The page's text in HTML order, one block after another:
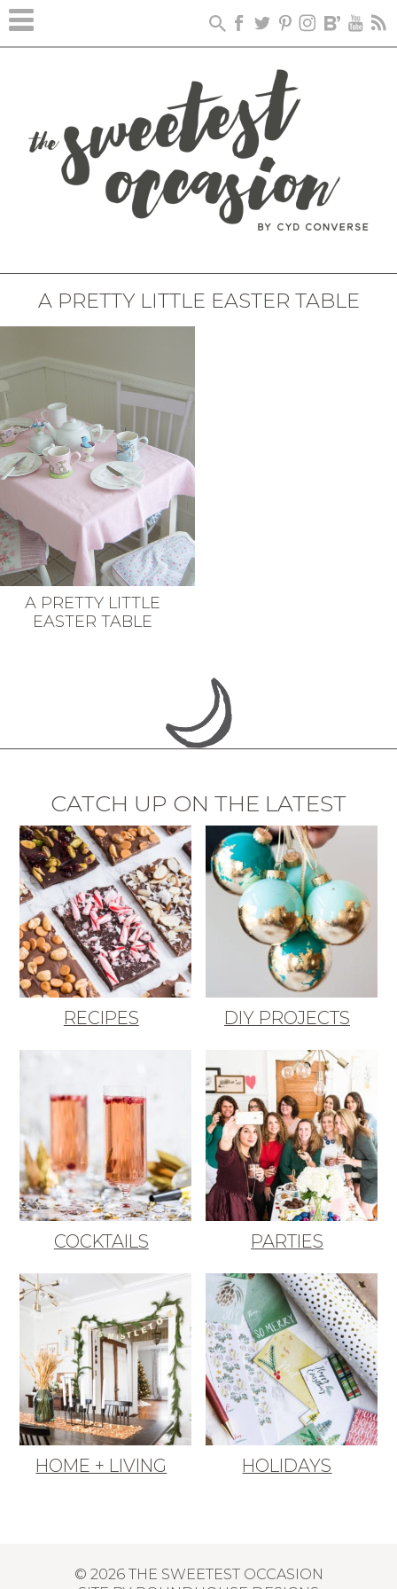
A PRETTY LITTLE EASTER TABLE
A PRETTY LITTLE
EASTER TABLE
CATCH UP ON THE LATEST
RECIPES DIY PROJECTS
COCKTAILS PARTIES
HOME + LIVING HOLIDAYS
© 2026 THE SWEETEST OCCASION